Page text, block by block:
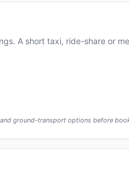
A short taxi, ride-share or
ground-transport options before